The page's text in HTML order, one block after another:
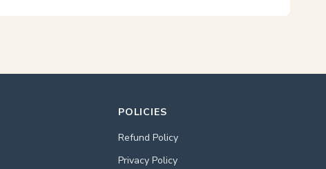
POLICIES
Refund Policy
Privacy Policy